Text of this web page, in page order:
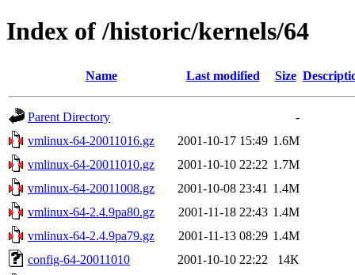
Index of /historic/kernels/64
Name Last modified Size
Parent Directory
-
vmlinux-64-20011016.gz
2001-10-17 15:49 1.6M
vmlinux-64-20011010.gz
2001-10-10 22:22 1.7M
vmlinux-64-20011008.gz
2001-10-08 23:41 1.4M
vmlinux-64-2.4.9pa80.gz
2001-11-18 22:43 1.4M
vmlinux-64-2.4.9pa79.gz
2001-11-13 08:29 1.4M
config-64-20011010
2001-10-10 22:22
14K